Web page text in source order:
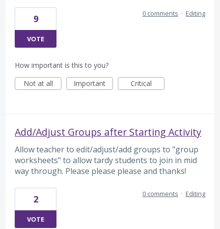
9
VOTE
0 comments · Editing
How important is this to you?
Not at all
Important Critical
Add/Adjust Groups after Starting Activity
Allow teacher to edit/adjust/add groups to "group
worksheets" to allow tardy students to join in mid
way through. Please please please and thanks!
2
VOTE
0 comments · Editing